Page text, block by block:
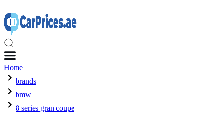
Home
brands
bmw
8 series gran coupe